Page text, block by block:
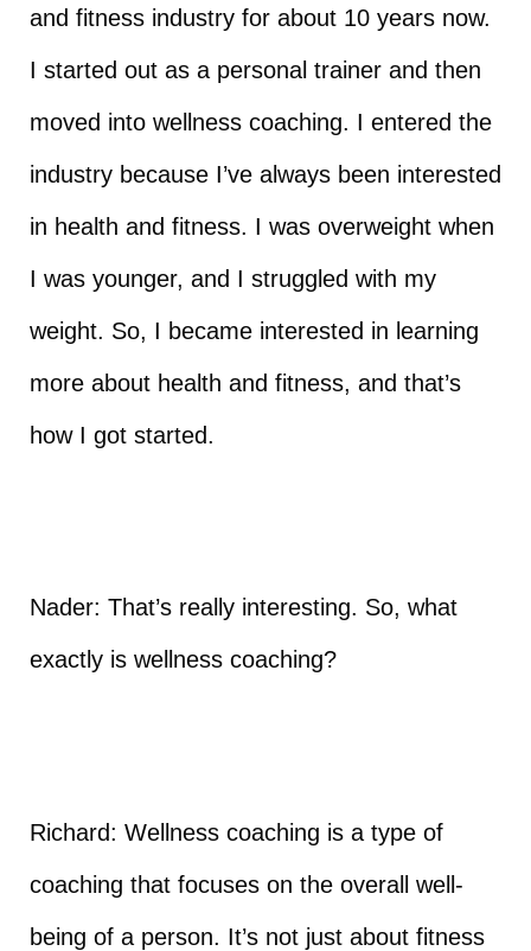
and fitness industry for about 10 years now.
I started out as a personal trainer and then
moved into wellness coaching. I entered the
industry because I’ve always been interested
in health and fitness. I was overweight when
I was younger, and I struggled with my
weight. So, I became interested in learning
more about health and fitness, and that’s
how I got started.
Nader: That’s really interesting. So, what
exactly is wellness coaching?
Richard: Wellness coaching is a type of
coaching that focuses on the overall well-
being of a person. It’s not just about fitness